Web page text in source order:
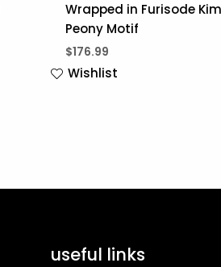
Wrapped in Furisode
Peony Motif
$176.99
Wishlist
useful links